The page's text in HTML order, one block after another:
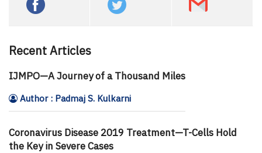
Recent Articles
IJMPO—A Journey of a Thousand Miles
Author : Padmaj S. Kulkarni
Coronavirus Disease 2019 Treatment—T-Cells Hold
the Key in Severe Cases